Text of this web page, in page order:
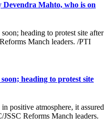
Mahto, who is on
heading to protest site